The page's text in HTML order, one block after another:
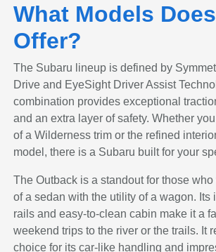
What Models
Offer?
The Subaru lineup is defined by
Drive and EyeSight Driver Assist
combination provides exceptional
and an extra layer of safety. Whether
of a Wilderness trim or the refined
model, there is a Subaru built for your
The Outback is a standout for those
of a sedan with the utility of a wagon. Its
rails and easy-to-clean cabin make it a
weekend trips to the river or the trails. It
choice for its car-like handling and